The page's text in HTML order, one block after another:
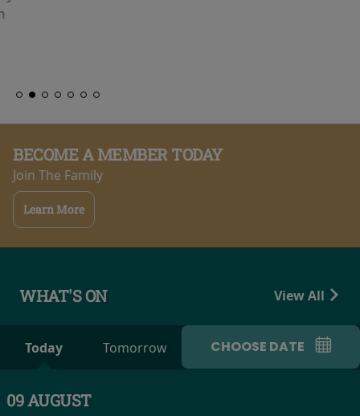
BECOME A MEMBER TODAY
Join The Family
Learn More
WHAT'S ON View All
Today Tomorrow CHOOSE DATE
09 AUGUST